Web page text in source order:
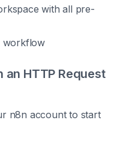
with all pre-
workflow
an HTTP Request
n8n account to start